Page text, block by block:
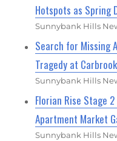
Hotspots as Spring
Sunnybank Hills
Search for Missing
Tragedy at Carbrook
Sunnybank Hills
Florian Rise Stage
Apartment Market
Sunnybank Hills